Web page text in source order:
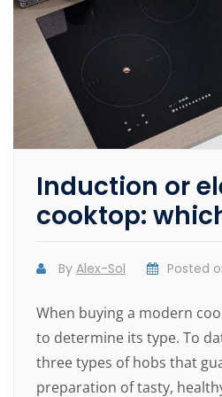
Induction or
cooktop:
ByAlex-Sol Posted
When buying a modern
to determine its type. To
three types of hobs that
preparation of tasty,